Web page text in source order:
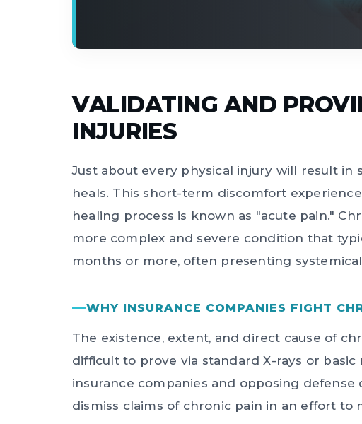
VALIDATING AND
INJURIES
Just about every physical injury will result in
heals. This short-term discomfort
healing process is known as "acute pain."
more complex and severe condition that
months or more, often presenting
WHY INSURANCE COMPANIES FIGHT
The existence, extent, and direct cause of
difficult to prove via standard X-rays or basic
insurance companies and opposing defense
dismiss claims of chronic pain in an effort to